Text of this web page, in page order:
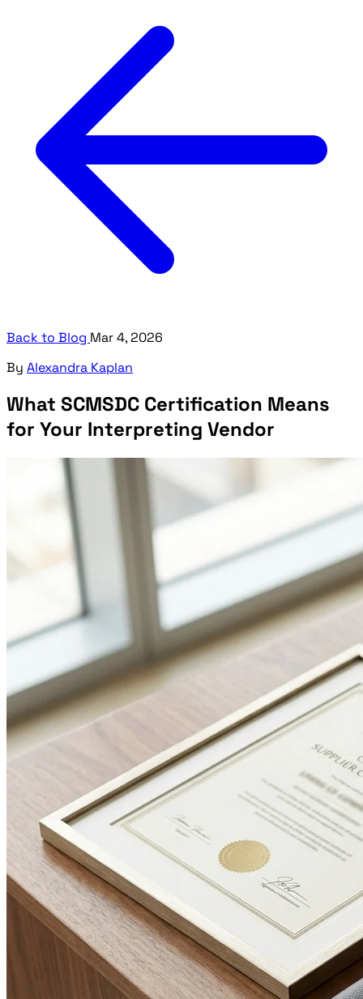
Back to Blog Mar 4, 2026
By Alexandra Kaplan
What SCMSDC Certification Means
for Your Interpreting Vendor